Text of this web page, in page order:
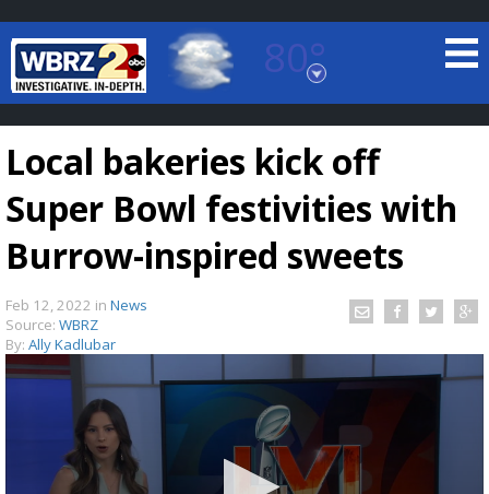
80°
Baton Rouge, Louisiana
7 DAY FORECAST
Local bakeries kick off
Super Bowl festivities with
Burrow-inspired sweets
Feb 12, 2022 in News
Source: WBRZ
By: Ally Kadlubar